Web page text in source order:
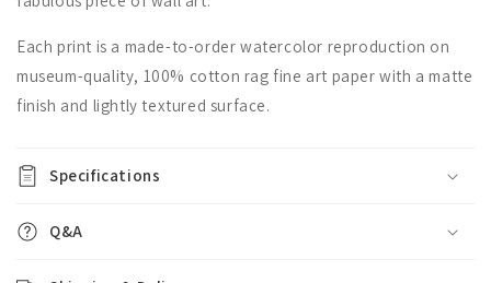
Each print is a made-to-order watercolor reproduction on
museum-quality, 100% cotton rag fine art paper with a matte
finish and lightly textured surface.
Specifications
Q&A